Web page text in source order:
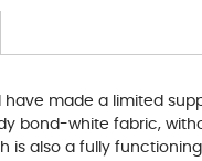
made a limited
bond-white fabric,
is also a fully